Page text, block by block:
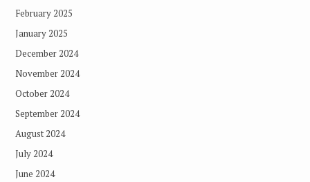
February 2025
January 2025
December 2024
November 2024
October 2024
September 2024
August 2024
July 2024
June 2024